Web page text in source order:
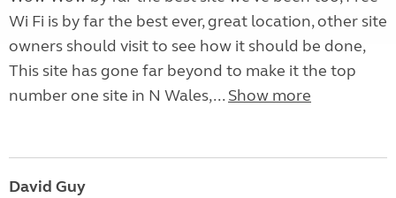
Wi Fi is by far the best ever, great location, other site
owners should visit to see how it should be done,
This site has gone far beyond to make it the top
number one site in N Wales,... Show more
David Guy